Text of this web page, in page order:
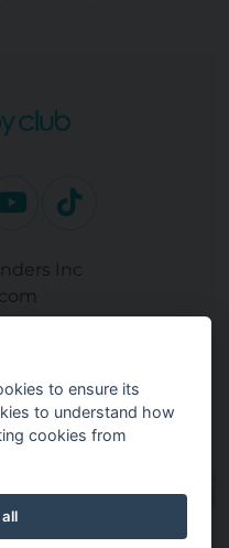
Inc
to ensure its
to understand how
cookies from